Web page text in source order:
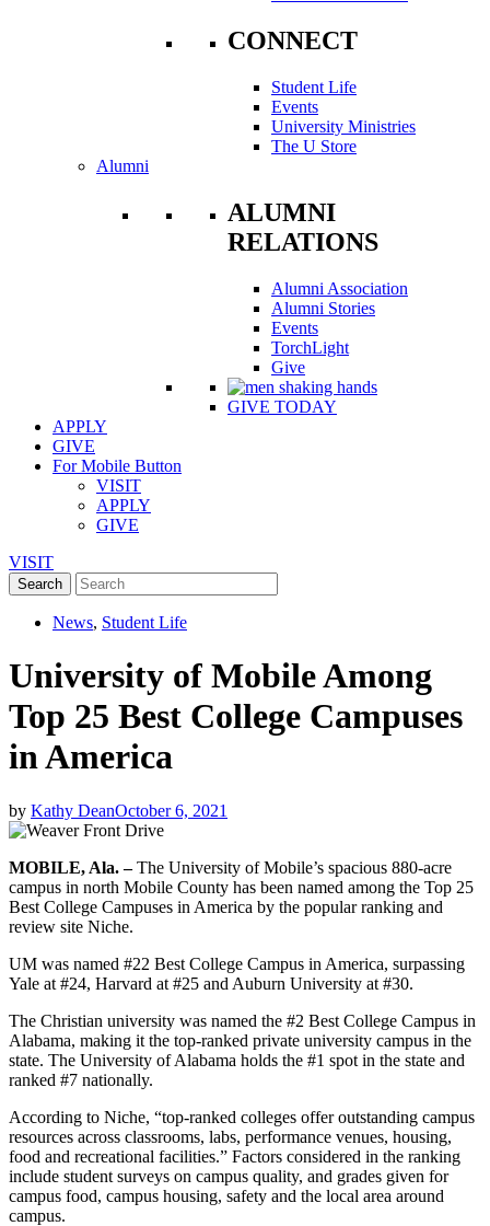
CONNECT
Student Life
Events
University Ministries
The U Store
Alumni
ALUMNI
RELATIONS
Alumni Association
Alumni Stories
Events
TorchLight
Give
GIVE TODAY
APPLY
GIVE
For Mobile Button
VISIT
APPLY
GIVE
VISIT
News, Student Life
University of Mobile Among
Top 25 Best College Campuses
in America
by Kathy DeanOctober 6, 2021
MOBILE, Ala. –The University of Mobile’s spacious 880-acre
campus in north Mobile County has been named among the Top 25
Best College Campuses in America by the popular ranking and
review site Niche.
UM was named #22 Best College Campus in America, surpassing
Yale at #24, Harvard at #25 and Auburn University at #30.
The Christian university was named the #2 Best College Campus in
Alabama, making it the top-ranked private university campus in the
state. The University of Alabama holds the #1 spot in the state and
ranked #7 nationally.
According to Niche, “top-ranked colleges offer outstanding campus
resources across classrooms, labs, performance venues, housing,
food and recreational facilities.” Factors considered in the ranking
include student surveys on campus quality, and grades given for
campus food, campus housing, safety and the local area around
campus.